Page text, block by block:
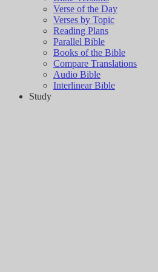
Verse of the Day
Verses by Topic
Reading Plans
Parallel Bible
Books of the Bible
Compare Translations
Audio Bible
Interlinear Bible
Study